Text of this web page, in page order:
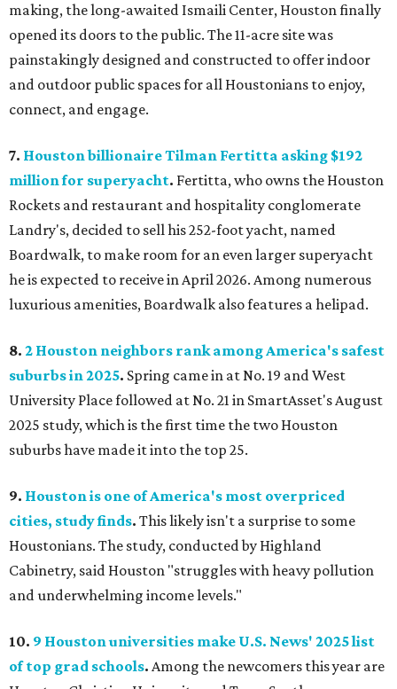
making, the long-awaited Ismaili Center, Houston finally
opened its doors to the public. The 11-acre site was
painstakingly designed and constructed to offer indoor
and outdoor public spaces for all Houstonians to enjoy,
connect, and engage.
7. Houston billionaire Tilman Fertitta asking $192
million for superyacht. Fertitta, who owns the Houston
Rockets and restaurant and hospitality conglomerate
Landry's, decided to sell his 252-foot yacht, named
Boardwalk, to make room for an even larger superyacht
he is expected to receive in April 2026. Among numerous
luxurious amenities, Boardwalk also features a helipad.
8. 2 Houston neighbors rank among America's safest
suburbs in 2025. Spring came in at No. 19 and West
University Place followed at No. 21 in SmartAsset's August
2025 study, which is the first time the two Houston
suburbs have made it into the top 25.
9. Houston is one of America's most overpriced
cities, study finds. This likely isn't a surprise to some
Houstonians. The study, conducted by Highland
Cabinetry, said Houston "struggles with heavy pollution
and underwhelming income levels."
10. 9 Houston universities make U.S. News' 2025 list
of top grad schools. Among the newcomers this year are